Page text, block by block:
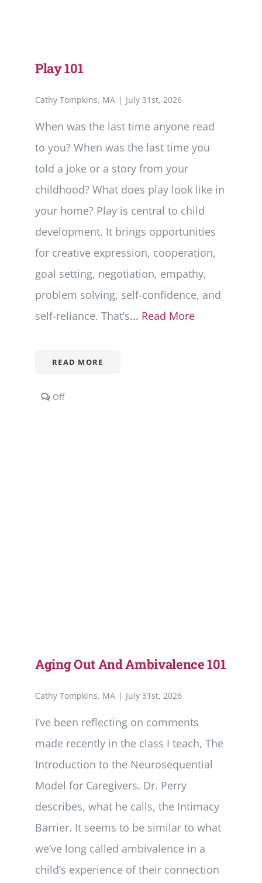
Play 101
Cathy Tompkins, MA | July 31st, 2026
When was the last time anyone read
to you? When was the last time you
told a joke or a story from your
childhood? What does play look like in
your home? Play is central to child
development. It brings opportunities
for creative expression, cooperation,
goal setting, negotiation, empathy,
problem solving, self-confidence, and
self-reliance. That’s... Read More
READ MORE
OffComments
Aging Out And Ambivalence 101
Cathy Tompkins, MA | July 31st, 2026
I’ve been reflecting on comments
made recently in the class I teach, The
Introduction to the Neurosequential
Model for Caregivers. Dr. Perry
describes, what he calls, the Intimacy
Barrier. It seems to be similar to what
we’ve long called ambivalence in a
child’s experience of their connection